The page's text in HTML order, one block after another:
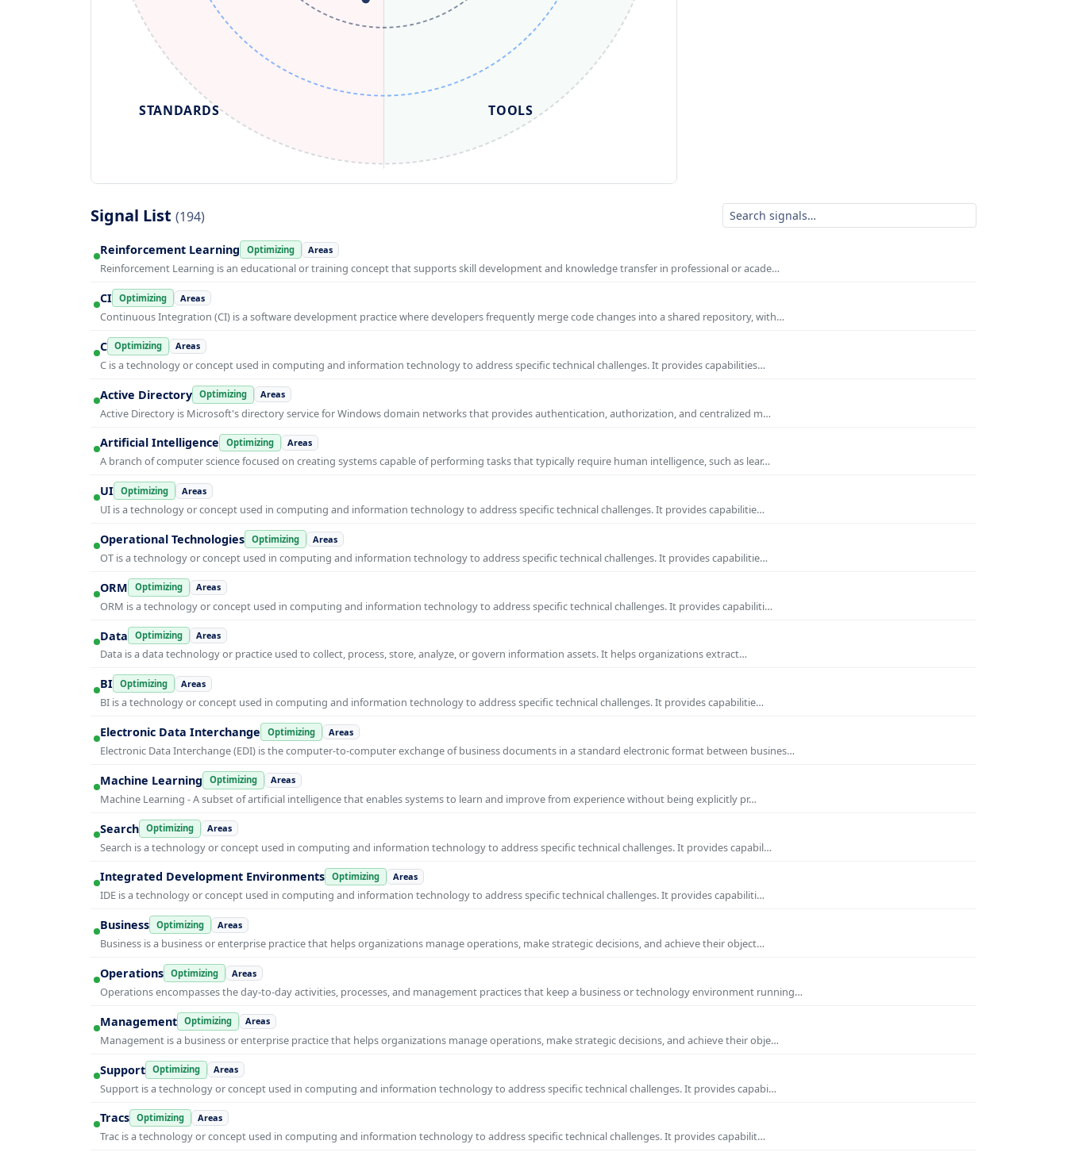
TOOLS
STANDARDS
Signal List (194)
Reinforcement Learning Optimizing Areas
Reinforcement Learning is an educational or training concept that supports skill development and knowledge transfer in professional or acade…
CI Optimizing Areas
Continuous Integration (CI) is a software development practice where developers frequently merge code changes into a shared repository, with…
C Optimizing Areas
C is a technology or concept used in computing and information technology to address specific technical challenges. It provides capabilities…
Active Directory Optimizing Areas
Active Directory is Microsoft's directory service for Windows domain networks that provides authentication, authorization, and centralized m…
Artificial Intelligence Optimizing Areas
A branch of computer science focused on creating systems capable of performing tasks that typically require human intelligence, such as lear…
UI Optimizing Areas
UI is a technology or concept used in computing and information technology to address specific technical challenges. It provides capabilitie…
Operational Technologies Optimizing Areas
OT is a technology or concept used in computing and information technology to address specific technical challenges. It provides capabilitie…
ORM Optimizing Areas
ORM is a technology or concept used in computing and information technology to address specific technical challenges. It provides capabiliti…
Data Optimizing Areas
Data is a data technology or practice used to collect, process, store, analyze, or govern information assets. It helps organizations extract…
BI Optimizing Areas
BI is a technology or concept used in computing and information technology to address specific technical challenges. It provides capabilitie…
Electronic Data Interchange Optimizing Areas
Electronic Data Interchange (EDI) is the computer-to-computer exchange of business documents in a standard electronic format between busines…
Machine Learning Optimizing Areas
Machine Learning - A subset of artificial intelligence that enables systems to learn and improve from experience without being explicitly pr…
Search Optimizing Areas
Search is a technology or concept used in computing and information technology to address specific technical challenges. It provides capabil…
Integrated Development Environments Optimizing Areas
IDE is a technology or concept used in computing and information technology to address specific technical challenges. It provides capabiliti…
Business Optimizing Areas
Business is a business or enterprise practice that helps organizations manage operations, make strategic decisions, and achieve their object…
Operations Optimizing Areas
Operations encompasses the day-to-day activities, processes, and management practices that keep a business or technology environment running…
Management Optimizing Areas
Management is a business or enterprise practice that helps organizations manage operations, make strategic decisions, and achieve their obje…
Support Optimizing Areas
Support is a technology or concept used in computing and information technology to address specific technical challenges. It provides capabi…
Tracs Optimizing Areas
Trac is a technology or concept used in computing and information technology to address specific technical challenges. It provides capabilit…